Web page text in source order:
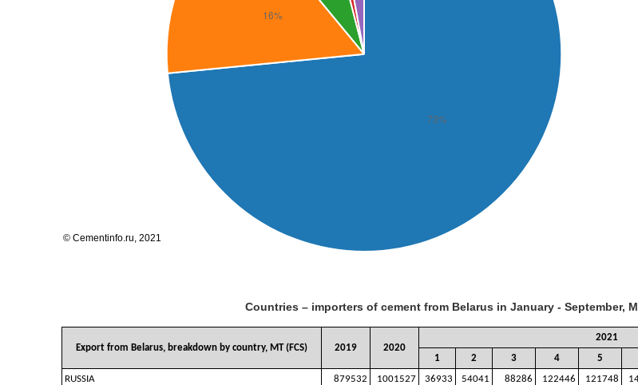
Countries – importers of cement from Belarus in January - September,
Export from Belarus, breakdown by country, MT (FCS) 2019 2020
2021
1 2 3 4 5
RUSSIA
879532 1001527 36933 54041 88286 122446 121748